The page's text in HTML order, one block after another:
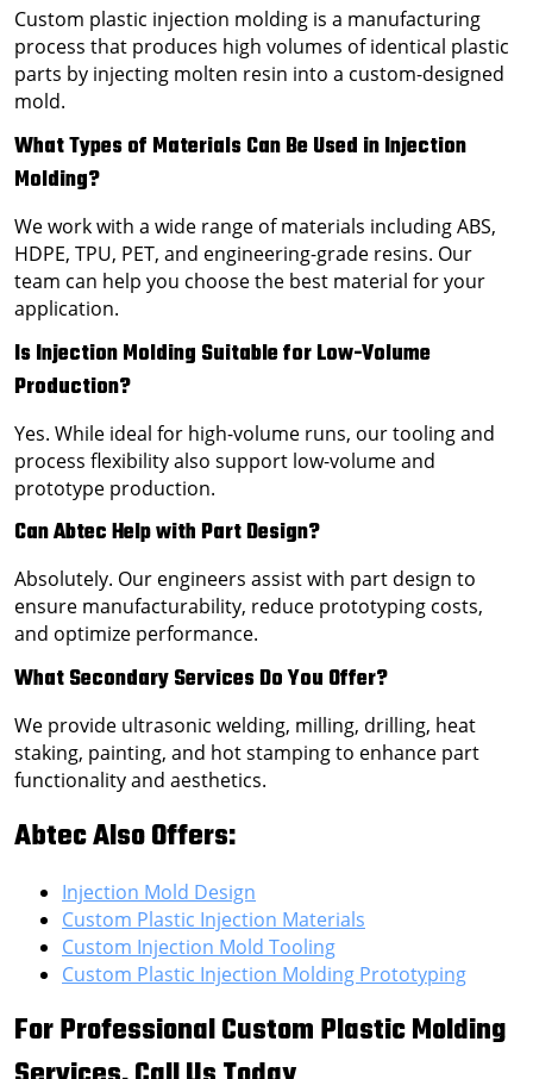
Custom plastic injection molding is a manufacturing
process that produces high volumes of identical plastic
parts by injecting molten resin into a custom-designed
mold.
What Types of Materials Can Be Used in Injection
Molding?
We work with a wide range of materials including ABS,
HDPE, TPU, PET, and engineering-grade resins. Our
team can help you choose the best material for your
application.
Is Injection Molding Suitable for Low-Volume
Production?
Yes. While ideal for high-volume runs, our tooling and
process flexibility also support low-volume and
prototype production.
Can Abtec Help with Part Design?
Absolutely. Our engineers assist with part design to
ensure manufacturability, reduce prototyping costs,
and optimize performance.
What Secondary Services Do You Offer?
We provide ultrasonic welding, milling, drilling, heat
staking, painting, and hot stamping to enhance part
functionality and aesthetics.
Abtec Also Offers:
Injection Mold Design
Custom Plastic Injection Materials
Custom Injection Mold Tooling
Custom Plastic Injection Molding Prototyping
For ProfessionalCustom Plastic Molding